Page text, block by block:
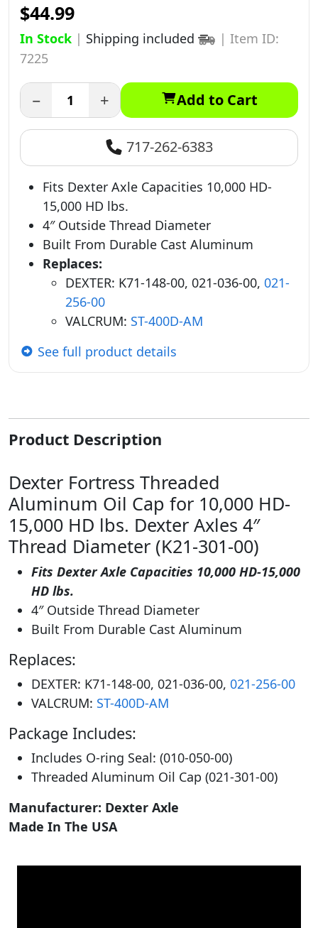
$44.99
In Stock | Shipping included | Item ID:
7225
− + Add to Cart
717-262-6383
Fits Dexter Axle Capacities 10,000 HD-
15,000 HD lbs.
4″ Outside Thread Diameter
Built From Durable Cast Aluminum
Replaces:
DEXTER: K71-148-00, 021-036-00, 021-
256-00
VALCRUM: ST-400D-AM
See full product details
Product Description
Dexter Fortress Threaded
Aluminum Oil Cap for 10,000 HD-
15,000 HD lbs. Dexter Axles 4″
Thread Diameter (K21-301-00)
Fits Dexter Axle Capacities 10,000 HD-15,000
HD lbs.
4″ Outside Thread Diameter
Built From Durable Cast Aluminum
Replaces:
DEXTER: K71-148-00, 021-036-00, 021-256-00
VALCRUM: ST-400D-AM
Package Includes:
Includes O-ring Seal: (010-050-00)
Threaded Aluminum Oil Cap (021-301-00)
Manufacturer: Dexter Axle
Made In The USA